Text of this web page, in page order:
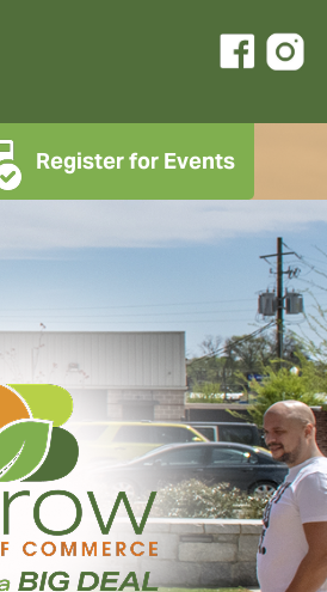
Register for Events